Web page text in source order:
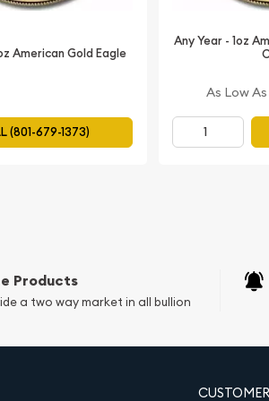
1oz (31.103 grams)
32.60mm
Mint
Australian Perth Mint Gold Kangaroo a
and experience the thrill of owning a truly
American Gold Eagle
(801-679-1373)
Any Year - 1oz
As Low As
Products
a two way market in all bullion